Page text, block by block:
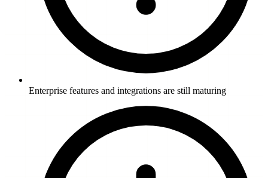
Enterprise features and integrations are still maturing